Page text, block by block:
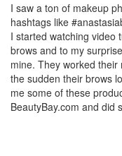
I saw a ton of makeup
hashtags like
I started watching video
brows and to my
mine. They worked
the sudden their brows
me some of these
BeautyBay.com and did